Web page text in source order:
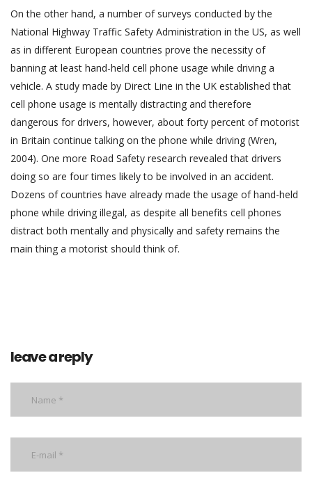
On the other hand, a number of surveys conducted by the
National Highway Traffic Safety Administration in the US, as well
as in different European countries prove the necessity of
banning at least hand-held cell phone usage while driving a
vehicle. A study made by Direct Line in the UK established that
cell phone usage is mentally distracting and therefore
dangerous for drivers, however, about forty percent of motorist
in Britain continue talking on the phone while driving (Wren,
2004). One more Road Safety research revealed that drivers
doing so are four times likely to be involved in an accident.
Dozens of countries have already made the usage of hand-held
phone while driving illegal, as despite all benefits cell phones
distract both mentally and physically and safety remains the
main thing a motorist should think of.
leave a reply